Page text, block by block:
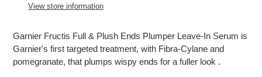
View store information
Garnier Fructis Full & Plush Ends Plumper Leave-In Serum is
Garnier's first targeted treatment, with Fibra-Cylane and
pomegranate, that plumps wispy ends for a fuller look .